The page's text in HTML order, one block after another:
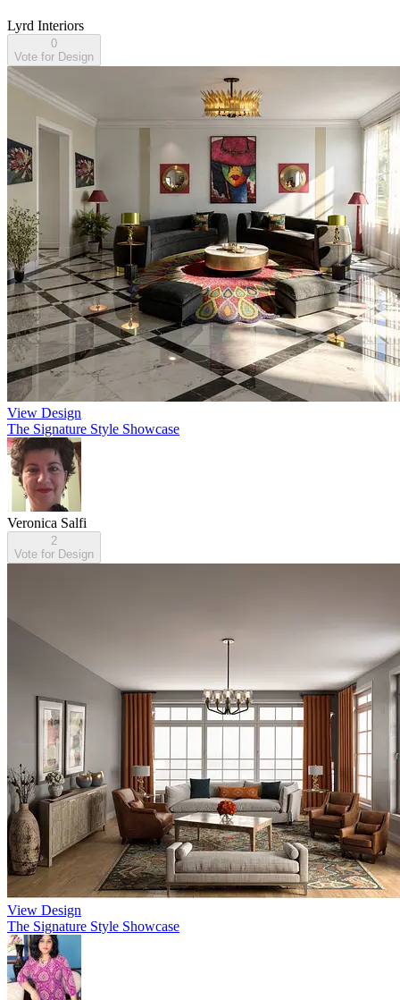
Lyrd Interiors
0
Vote for Design
View Design
The Signature Style Showcase
Veronica Salfi
2
Vote for Design
View Design
The Signature Style Showcase